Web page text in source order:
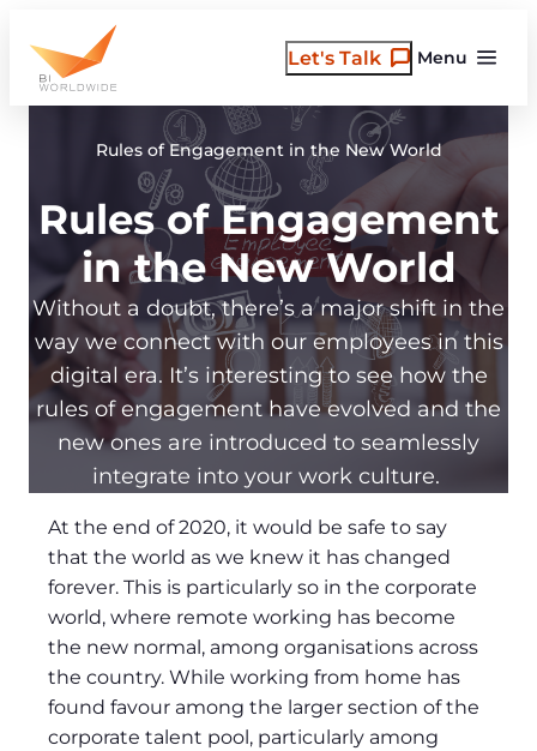
content
Menu
Let's Talk
Rules of Engagement in the New World
Rules of Engagement
in the New World
Without a doubt, there’s a major shift in the
way we connect with our employees in this
digital era. It’s interesting to see how the
rules of engagement have evolved and the
new ones are introduced to seamlessly
integrate into your work culture.
At the end of 2020, it would be safe to say
that the world as we knew it has changed
forever. This is particularly so in the corporate
world, where remote working has become
the new normal, among organisations across
the country. While working from home has
found favour among the larger section of the
corporate talent pool, particularly among